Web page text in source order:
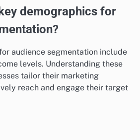
demographics for
audience segmentation include
levels. Understanding these
tailor their marketing
reach and engage their target